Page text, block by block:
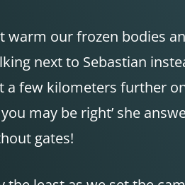
our frozen bodies
next to Sebastian
a few kilometers further
you may be right’ she
gates!